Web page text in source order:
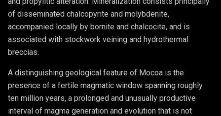
of disseminated chalcopyrite and molybdenite,
accompanied locally by bornite and chalcocite, and is
associated with stockwork veining and hydrothermal
breccias.
A distinguishing geological feature of Mocoa is the
presence of a fertile magmatic window spanning roughly
ten million years, a prolonged and unusually productive
interval of magma generation and evolution that is not